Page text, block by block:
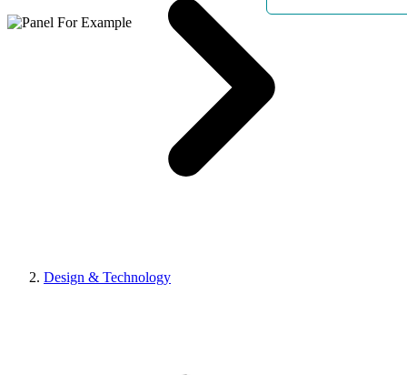
Design & Technology